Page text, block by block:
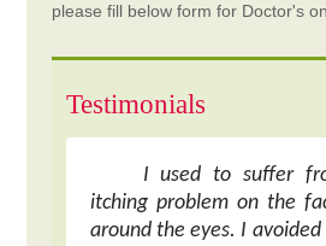
please fill below form for Doctor's
Testimonials
I used to suffer
itching problem on the
around the eyes. I